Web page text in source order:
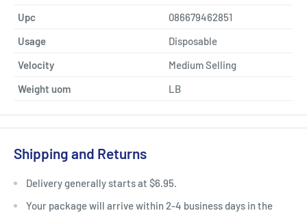
Upc
086679462851
Usage
Disposable
Velocity
Medium Selling
Weight uom
LB
Shipping and Returns
Delivery generally starts at $6.95.
Your package will arrive within 2-4 business days in the